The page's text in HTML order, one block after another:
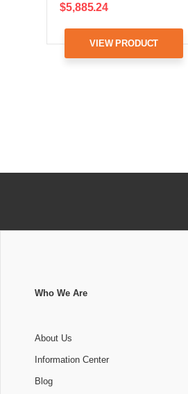
$5,885.24
VIEW PRODUCT
Who We Are
About Us
Information Center
Blog